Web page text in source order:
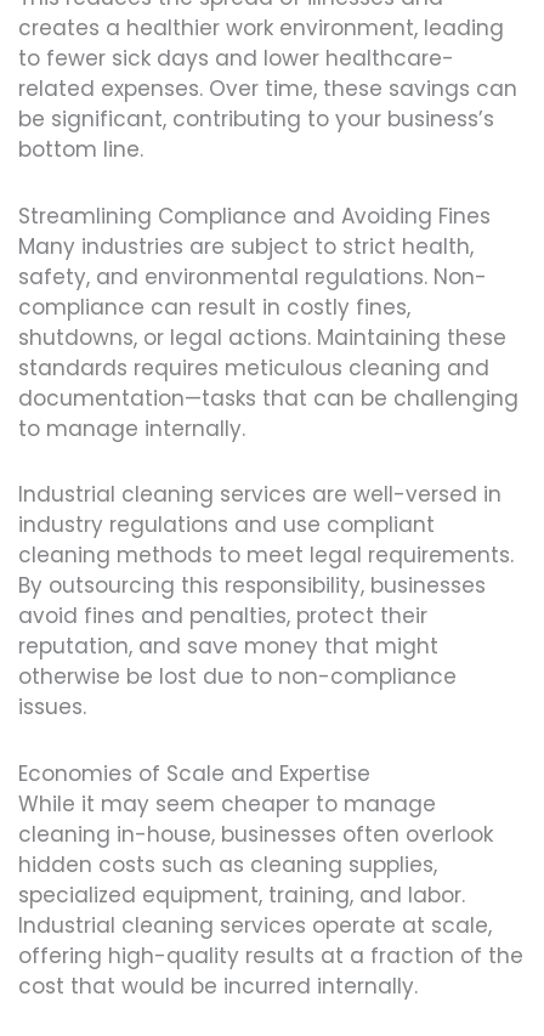
creates a healthier work environment, leading
to fewer sick days and lower healthcare-
related expenses. Over time, these savings can
be significant, contributing to your business’s
bottom line.
Streamlining Compliance and Avoiding Fines
Many industries are subject to strict health,
safety, and environmental regulations. Non-
compliance can result in costly fines,
shutdowns, or legal actions. Maintaining these
standards requires meticulous cleaning and
documentation—tasks that can be challenging
to manage internally.
Industrial cleaning services are well-versed in
industry regulations and use compliant
cleaning methods to meet legal requirements.
By outsourcing this responsibility, businesses
avoid fines and penalties, protect their
reputation, and save money that might
otherwise be lost due to non-compliance
issues.
Economies of Scale and Expertise
While it may seem cheaper to manage
cleaning in-house, businesses often overlook
hidden costs such as cleaning supplies,
specialized equipment, training, and labor.
Industrial cleaning services operate at scale,
offering high-quality results at a fraction of the
cost that would be incurred internally.